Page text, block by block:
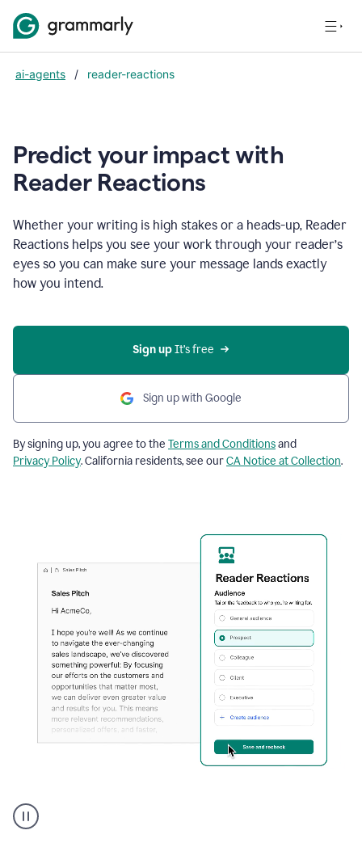
ai-agents / reader-reactions
Predict your impact with
Reader Reactions
Whether your writing is high stakes or a heads-up, Reader
Reactions helps you see your work through your reader’s
eyes so you can make sure your message lands exactly
how you intend.
Sign up It’s free
Sign up with Google
By signing up, you agree to the Terms and Conditionsand
Privacy Policy. California residents, see ourCA Notice at Collection.
agent
reader